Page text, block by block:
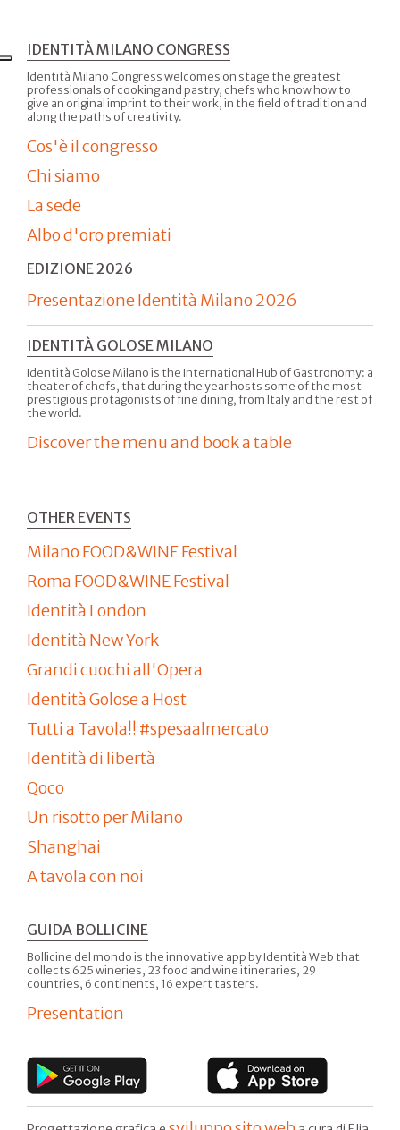
IDENTITÀ MILANO CONGRESS
Identità Milano Congress welcomes on stage the greatest
professionals of cooking and pastry, chefs who know how to
give an original imprint to their work, in the field of tradition and
along the paths of creativity.
Cos'è il congresso
Chi siamo
La sede
Albo d'oro premiati
EDIZIONE 2026
Presentazione Identità Milano 2026
IDENTITÀ GOLOSE MILANO
Identità Golose Milano is the International Hub of Gastronomy: a
theater of chefs, that during the year hosts some of the most
prestigious protagonists of fine dining, from Italy and the rest of
the world.
Discover the menu and book a table
OTHER EVENTS
Milano FOOD&WINE Festival
Roma FOOD&WINE Festival
Identità London
Identità New York
Grandi cuochi all'Opera
Identità Golose a Host
Tutti a Tavola!! #spesaalmercato
Identità di libertà
Qoco
Un risotto per Milano
Shanghai
A tavola con noi
GUIDA BOLLICINE
Bollicine del mondo is the innovative app by Identità Web that
collects 625 wineries, 23 food and wine itineraries, 29
countries, 6 continents, 16 expert tasters.
Presentation